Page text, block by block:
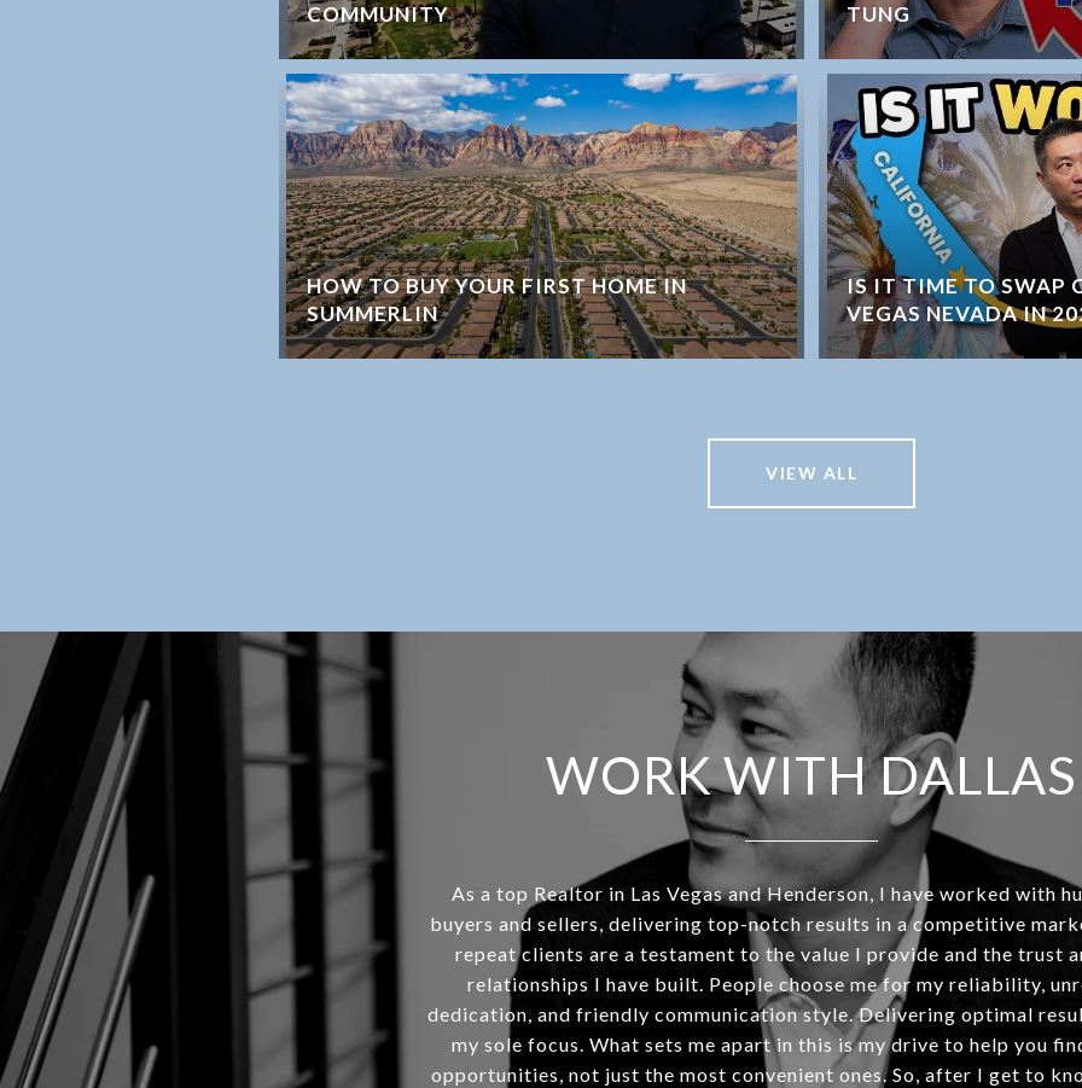
COMMUNITY
HOW TO BUY YOUR FIRST HOME IN
SUMMERLIN
TUNG
IS IT TIME TO SWAP
VEGAS NEVADA IN
VIEW ALL
WORK WITH DALLAS
As a top Realtor in Las Vegas and Henderson, I have worked with
buyers and sellers, delivering top-notch results in a competitive
repeat clients are a testament to the value I provide and the trust
relationships I have built. People choose me for my reliability,
dedication, and friendly communication style. Delivering optimal
my sole focus. What sets me apart in this is my drive to help you
opportunities, not just the most convenient ones. So, after I get to